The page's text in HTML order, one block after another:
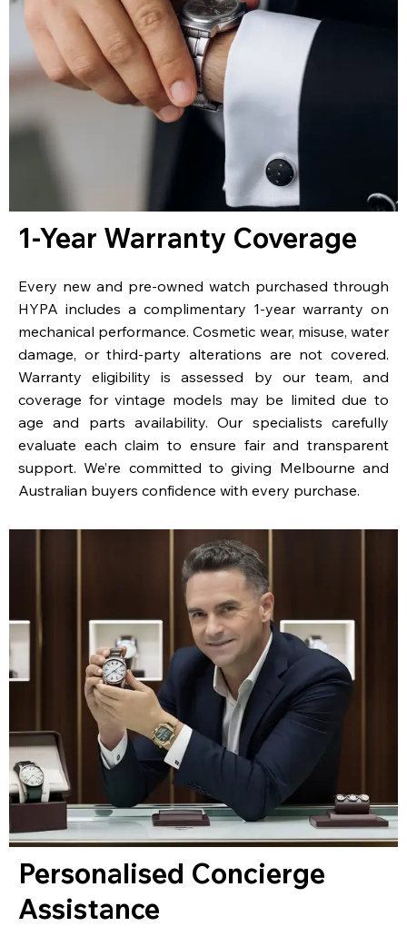
1-Year Warranty Coverage
Every new and pre-owned watch purchased through
HYPA includes a complimentary 1-year warranty on
mechanical performance. Cosmetic wear, misuse, water
damage, or third-party alterations are not covered.
Warranty eligibility is assessed by our team, and
coverage for vintage models may be limited due to
age and parts availability. Our specialists carefully
evaluate each claim to ensure fair and transparent
support. We’re committed to giving Melbourne and
Australian buyers confidence with every purchase.
Personalised Concierge
Assistance